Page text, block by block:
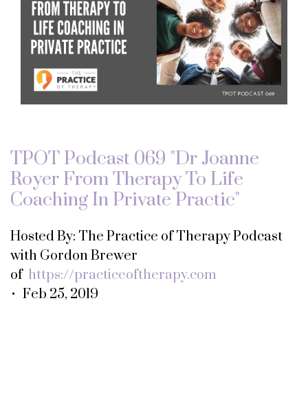
TPOT Podcast 069 "Dr Joanne
Royer From Therapy To Life
Coaching In Private Practic"
Hosted By: The Practice of Therapy Podcast
with Gordon Brewer
of https://practiceoftherapy.com
• Feb 25, 2019